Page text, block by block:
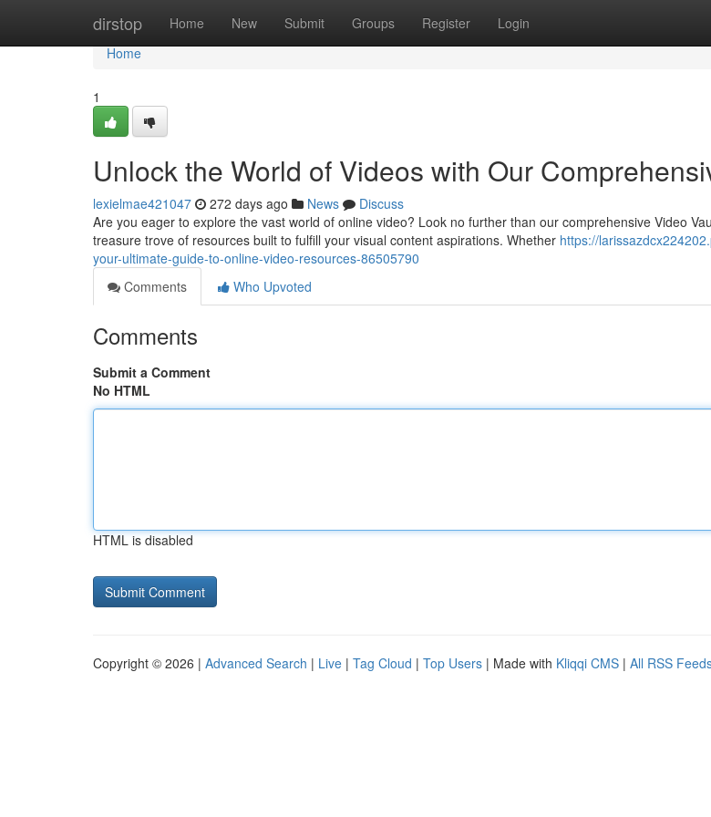
dirstop Home New Submit Groups Register Login
Home
Home
1
Unlock the World of Videos with Our
lexielmae421047 272 days ago News
Discuss
Are you eager to explore the vast world of online video? Look no further than our comprehensive Video
treasure trove of resources built to fulfill your visual content aspirations. Whether https://
your-ultimate-guide-to-online-video-resources-86505790
Comments
Who Upvoted
Comments
Submit a Comment
No HTML
HTML is disabled
Copyright © 2026 | Advanced Search | Live | Tag Cloud | Top Users | Made with Kliqqi CMS | All RSS